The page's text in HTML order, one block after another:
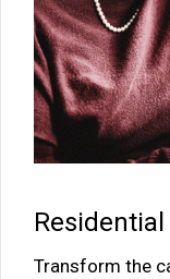
Residential
Transform the